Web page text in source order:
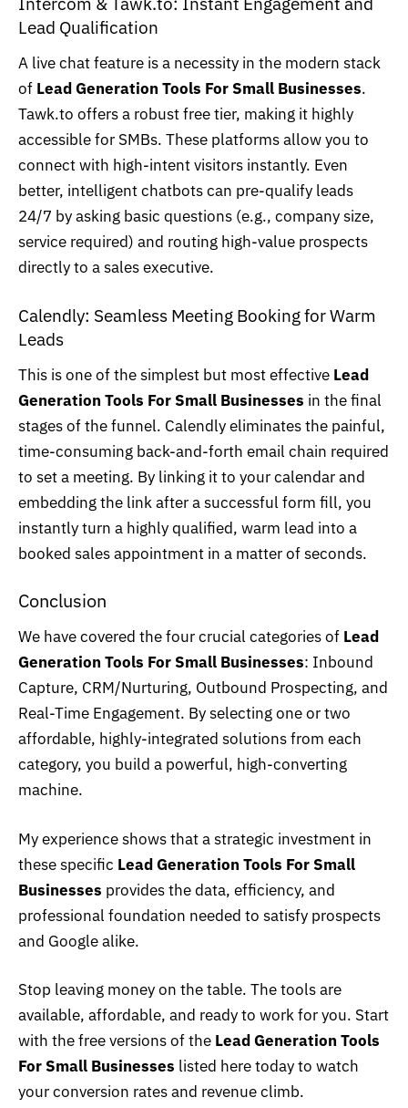
Lead Qualification
A live chat feature is a necessity in the modern stack
of Lead Generation Tools For Small Businesses.
Tawk.to offers a robust free tier, making it highly
accessible for SMBs. These platforms allow you to
connect with high-intent visitors instantly. Even
better, intelligent chatbots can pre-qualify leads
24/7 by asking basic questions (e.g., company size,
service required) and routing high-value prospects
directly to a sales executive.
Calendly: Seamless Meeting Booking for Warm
Leads
This is one of the simplest but most effective Lead
Generation Tools For Small Businesses in the final
stages of the funnel. Calendlyeliminates the painful,
time-consuming back-and-forth email chain required
to set a meeting. By linking it to your calendar and
embedding the link after a successful form fill, you
instantly turn a highly qualified, warm lead into a
booked sales appointment in a matter of seconds.
Conclusion
We have covered the four crucial categories of Lead
Generation Tools For Small Businesses: Inbound
Capture, CRM/Nurturing, Outbound Prospecting, and
Real-Time Engagement. By selecting one or two
affordable, highly-integrated solutions from each
category, you build a powerful, high-converting
machine.
My experience shows that a strategic investment in
these specific Lead Generation Tools For Small
Businesses provides the data, efficiency, and
professional foundation needed to satisfy prospects
and Google alike.
Stop leaving money on the table. The tools are
available, affordable, and ready to work for you. Start
with the free versions of the Lead Generation Tools
For Small Businesses listed here today to watch
your conversion rates and revenue climb.